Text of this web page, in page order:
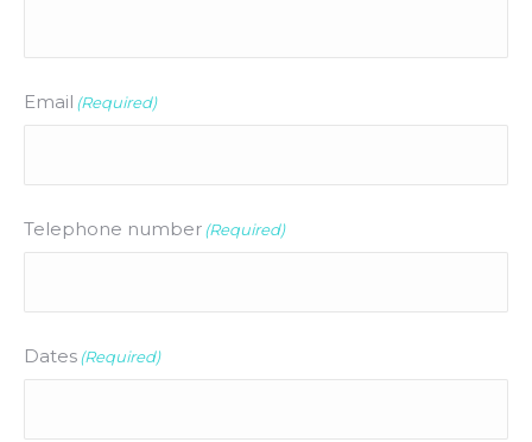
Email (Required)
Telephone number (Required)
Dates (Required)